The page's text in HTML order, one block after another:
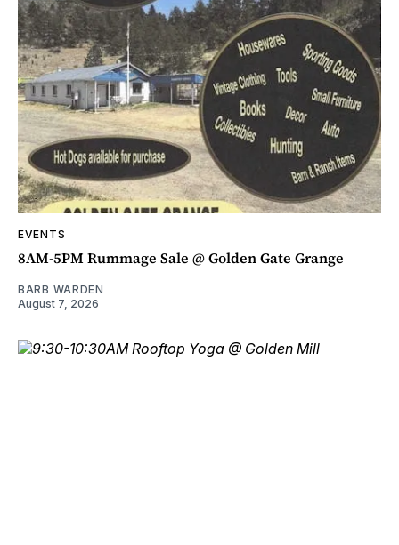
EVENTS
8AM-5PM Rummage Sale @ Golden Gate Grange
BARB WARDEN
August 7, 2026